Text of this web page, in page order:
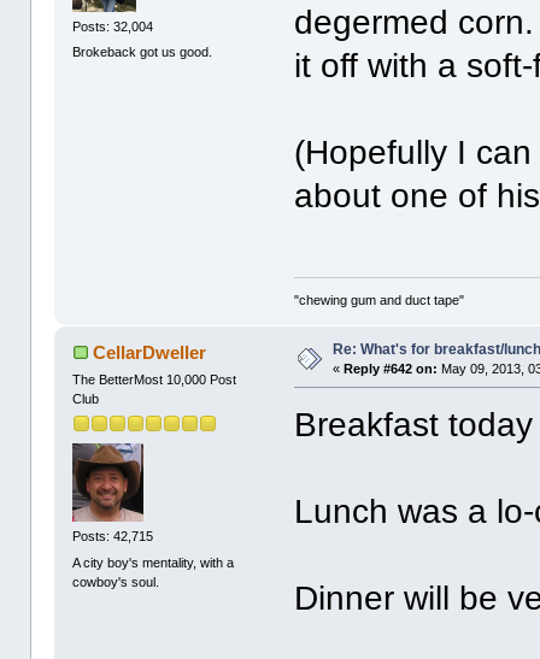
Posts: 32,004
Brokeback got us good.
degermed
it off with a
(Hopefully I
about one of
"chewing gum and duct tape"
CellarDweller
The BetterMost 10,000 Post
Club
Posts: 42,715
A city boy's mentality, with a
cowboy's soul.
Re: What's for breakfast/
«Reply #642 on: May 09, 2013,
Breakfast
Lunch was a
Dinner will be